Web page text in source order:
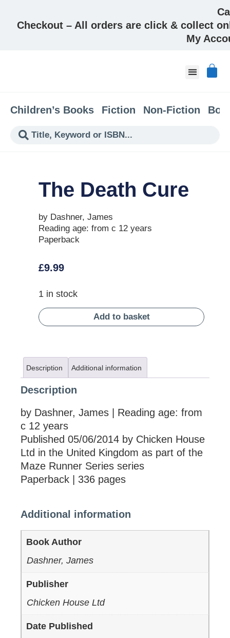
Checkout – All orders are click & collect
My
Children’s Books Fiction Non-Fiction
The Death Cure
by Dashner, James
Reading age: from c 12 years
Paperback
£9.99
1 in stock
Add to basket
Description Additional information
Description
by Dashner, James | Reading age: from
c 12 years
Published 05/06/2014 by Chicken House
Ltd in the United Kingdom as part of the
Maze Runner Series series
Paperback | 336 pages
Additional information
Book Author
Dashner, James
Publisher
Chicken House Ltd
Date Published